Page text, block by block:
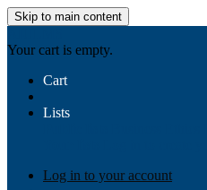
Skip to main content
Your cart is empty.
Cart
Lists
Log in to your account